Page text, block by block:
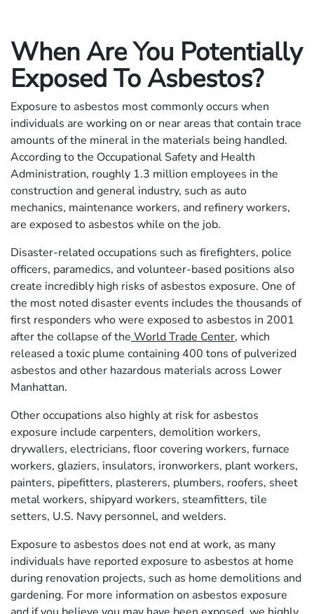
When Are You Potentially
Exposed To Asbestos?
Exposure to asbestos most commonly occurs when
individuals are working on or near areas that contain trace
amounts of the mineral in the materials being handled.
According to the Occupational Safety and Health
Administration, roughly 1.3 million employees in the
construction and general industry, such as auto
mechanics, maintenance workers, and refinery workers,
are exposed to asbestos while on the job.
Disaster-related occupations such as firefighters, police
officers, paramedics, and volunteer-based positions also
create incredibly high risks of asbestos exposure. One of
the most noted disaster events includes the thousands of
first responders who were exposed to asbestos in 2001
after the collapse of the World Trade Center, which
released a toxic plume containing 400 tons of pulverized
asbestos and other hazardous materials across Lower
Manhattan.
Other occupations also highly at risk for asbestos
exposure include carpenters, demolition workers,
drywallers, electricians, floor covering workers, furnace
workers, glaziers, insulators, ironworkers, plant workers,
painters, pipefitters, plasterers, plumbers, roofers, sheet
metal workers, shipyard workers, steamfitters, tile
setters, U.S. Navy personnel, and welders.
Exposure to asbestos does not end at work, as many
individuals have reported exposure to asbestos at home
during renovation projects, such as home demolitions and
gardening. For more information on asbestos exposure